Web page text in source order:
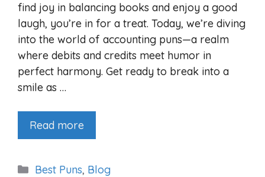
find joy in balancing books and enjoy a good
laugh, you’re in for a treat. Today, we’re diving
into the world of accounting puns—a realm
where debits and credits meet humor in
perfect harmony. Get ready to break into a
smile as …
Read more
Categories
Best Puns, Blog